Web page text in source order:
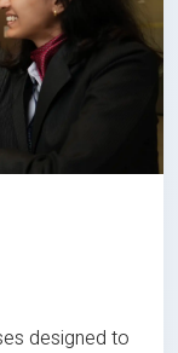
designed to